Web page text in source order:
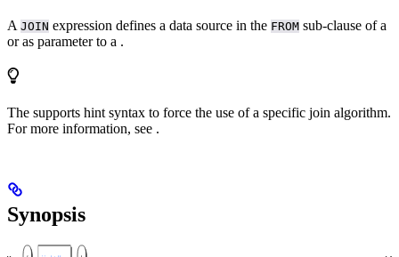
A JOIN expression defines a data source in the FROM sub-clause of a
or as parameter to a .
The supports hint syntax to force the use of a specific join algorithm.
For more information, see .
Synopsis